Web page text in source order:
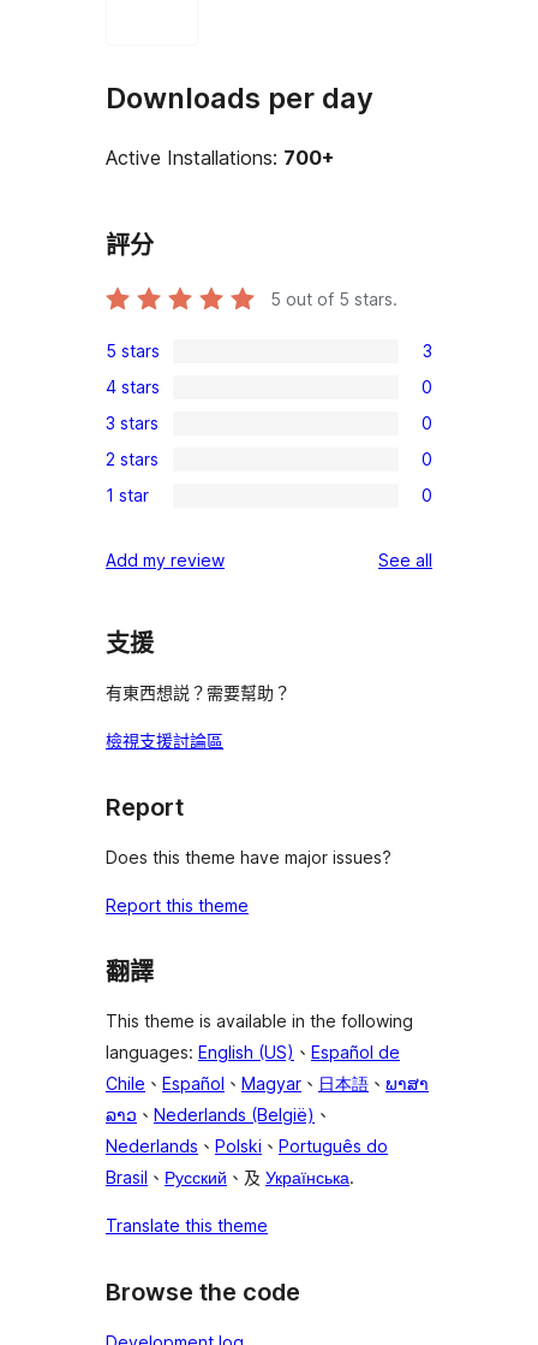
Downloads per day
Active Installations: 700+
評分
5 out of 5 stars.
3
5-
star
reviews
5 stars 3
0
4-
star
reviews
4 stars 0
0
3-
star
3 stars 0
0
2-
reviews
2 stars 0
0
star
1 star 0
Add my review See all
支援
有東西想説？需要幫助？
檢視支援討論區
Report
Does this theme have major issues?
Report this theme
翻譯
This theme is available in the following
languages: English (US) 、 Español de
Chile 、 Español 、 Magyar 、 日本語 、 ພາສາ
ລາວ 、 Nederlands (België) 、
Nederlands 、 Polski 、 Português do
Brasil 、 Русский 、及 Українська.
Translate this theme
Browse the code